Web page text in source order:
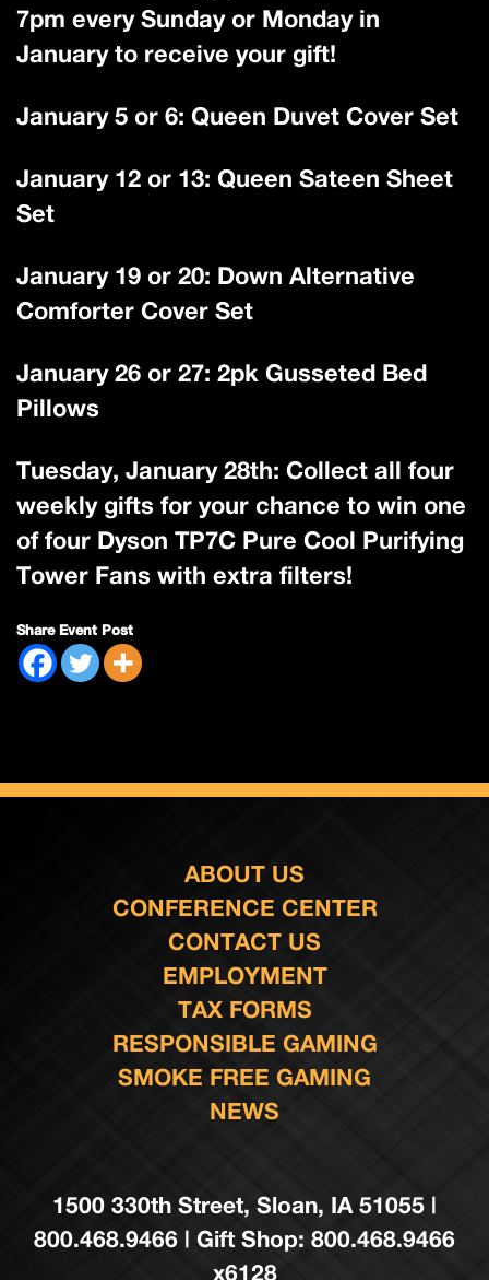
7pm every Sunday or Monday in
January to receive your gift!
January 5 or 6: Queen Duvet Cover Set
January 12 or 13: Queen Sateen Sheet
Set
January 19 or 20: Down Alternative
Comforter Cover Set
January 26 or 27: 2pk Gusseted Bed
Pillows
Tuesday, January 28th: Collect all four
weekly gifts for your chance to win one
of four Dyson TP7C Pure Cool Purifying
Tower Fans with extra filters!
Share Event Post
ABOUT US
CONFERENCE CENTER
CONTACT US
EMPLOYMENT
TAX FORMS
RESPONSIBLE GAMING
SMOKE FREE GAMING
NEWS
1500 330th Street, Sloan, IA 51055 |
800.468.9466 | Gift Shop: 800.468.9466
x6128